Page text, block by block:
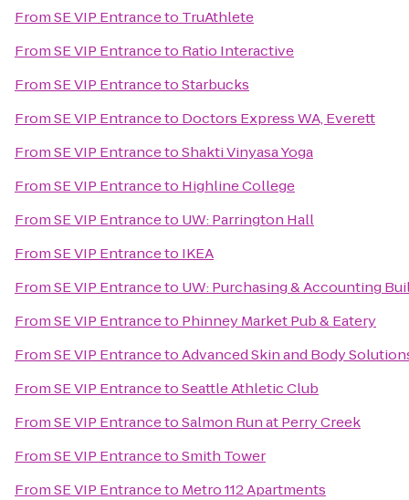
FromSE VIP Entranceto TruAthlete
FromSE VIP Entranceto Ratio Interactive
FromSE VIP EntrancetoStarbucks
FromSE VIP Entranceto Doctors Express WA, Everett
FromSE VIP EntrancetoShakti Vinyasa Yoga
FromSE VIP Entranceto Highline College
FromSE VIP Entranceto UW: Parrington Hall
FromSE VIP Entranceto IKEA
FromSE VIP Entranceto UW: Purchasing & Accounting
FromSE VIP Entranceto Phinney Market Pub & Eatery
FromSE VIP EntrancetoAdvanced Skin and Body
FromSE VIP EntrancetoSeattle Athletic Club
FromSE VIP EntrancetoSalmon Run at Perry Creek
FromSE VIP EntrancetoSmith Tower
FromSE VIP Entranceto Metro 112 Apartments